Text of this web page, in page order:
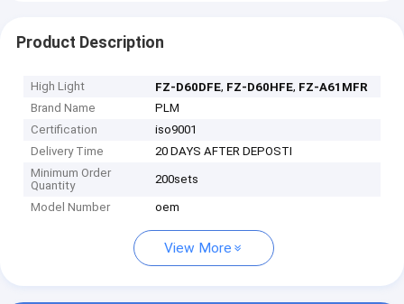
Product Description
High Light FZ-D60DFE, FZ-D60HFE, FZ-A61MFR
Brand Name
PLM
Certification
iso9001
Delivery Time
20 DAYS AFTER DEPOSTI
Minimum Order
Quantity
200sets
Model Number oem
View More